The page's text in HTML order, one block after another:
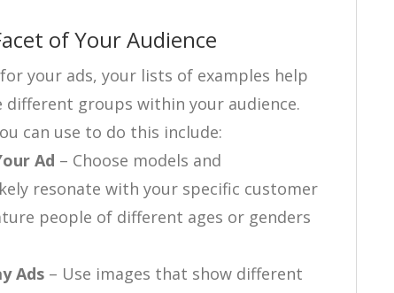
of Your Audience
your ads, your lists of examples help
groups within your audience.
can use to do this include:
Ad – Choose models and
resonate with your specific customer
people of different ages or genders
Ads – Use images that show different